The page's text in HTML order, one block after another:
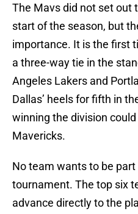
The Mavs did not set out
start of the season, but
importance. It is the first
a three-way tie in the
Angeles Lakers and
Dallas’ heels for fifth in
winning the division
Mavericks.
No team wants to be part
tournament. The top six
advance directly to the